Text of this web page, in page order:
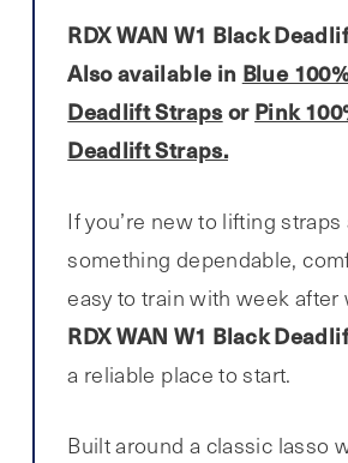
RDX WAN W1 Black
Also available in Blue
Deadlift StrapsorPink
Deadlift Straps.
If you’re new to lifting
something dependable,
easy to train with week after
RDX WAN W1 Black
a reliable place to start.
Built around a classic lasso